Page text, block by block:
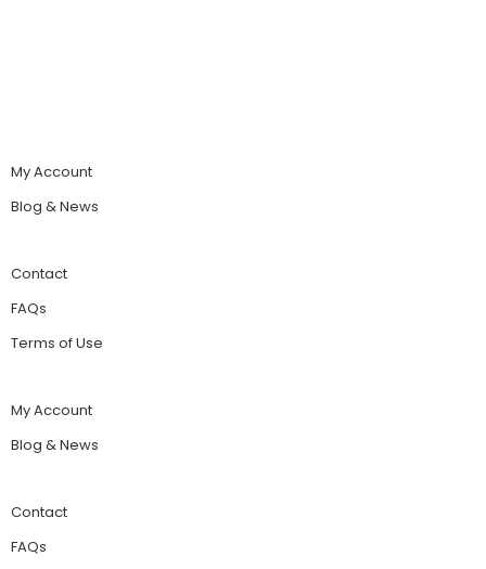
My Account
Blog & News
Contact
FAQs
Terms of Use
My Account
Blog & News
Contact
FAQs